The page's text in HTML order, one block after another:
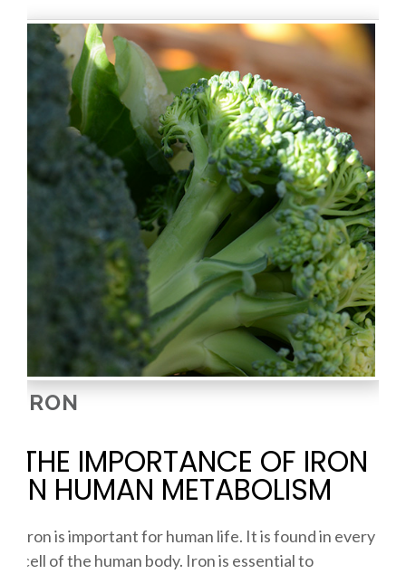
IRON
THE IMPORTANCE OF IRON
IN HUMAN METABOLISM
Iron is important for human life. It is found in every
cell of the human body. Iron is essential to